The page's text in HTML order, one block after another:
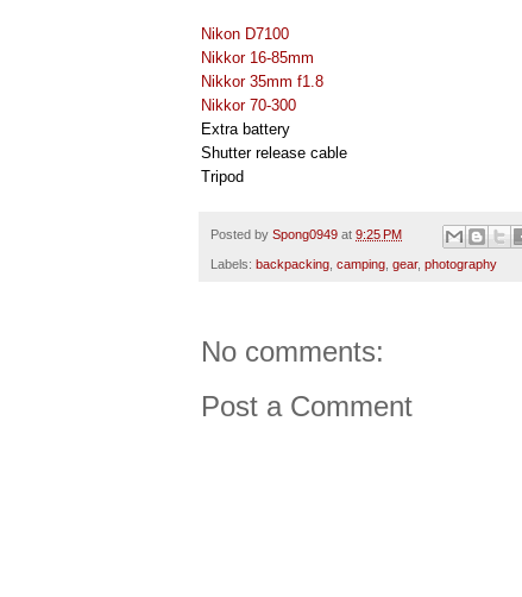
Nikon D7100
Nikkor 16-85mm
Nikkor 35mm f1.8
Nikkor 70-300
Extra battery
Shutter release cable
Tripod
Posted by Spong0949 at 9:25 PM
Labels: backpacking camping gear, photography
No comments:
Post a Comment